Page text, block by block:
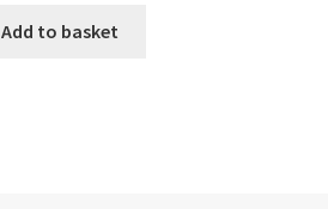
Add to basket